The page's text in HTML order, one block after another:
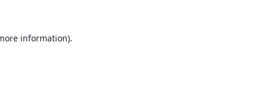
information).